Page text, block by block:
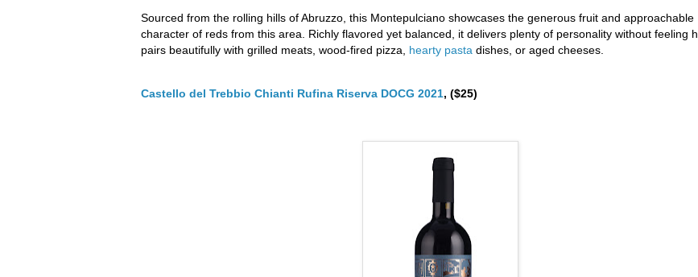
Sourced from the rolling hills of Abruzzo, this Montepulciano showcases the generous fruit and approachable
character of reds from this area. Richly flavored yet balanced, it delivers plenty of personality without feeling
pairs beautifully with grilled meats, wood-fired pizza, hearty pasta dishes, or aged cheeses.
Castello del Trebbio Chianti Rufina Riserva DOCG 2021, ($25)